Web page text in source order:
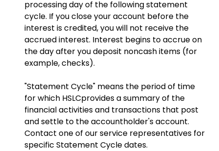
processing day of the following statement
cycle. If you close your account before the
interest is credited, you will not receive the
accrued interest. Interest begins to accrue on
the day after you deposit noncash items (for
example, checks).
"Statement Cycle" means the period of time
for which HSLCprovides a summary of the
financial activities and transactions that post
and settle to the accountholder's account.
Contact one of our service representatives for
specific Statement Cycle dates.